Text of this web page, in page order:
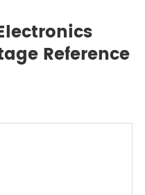
Reference